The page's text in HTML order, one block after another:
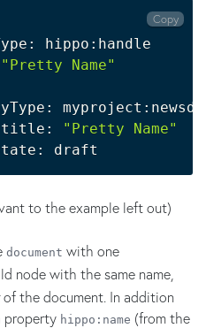
hippo:handle
"Pretty Name"
"Pretty Name"
Copy
to the example left out)
document with one
node with the same name,
of the document. In addition
property hippo:name (from the